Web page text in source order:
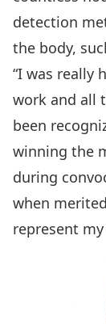
detection
the body,
“I was really
work and all
been
winning the
during
when
represent